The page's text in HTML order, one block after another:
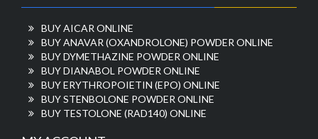
BUY AICAR ONLINE
BUY ANAVAR (OXANDROLONE) POWDER ONLINE
BUY DYMETHAZINE POWDER ONLINE
BUY DIANABOL POWDER ONLINE
BUY ERYTHROPOIETIN (EPO) ONLINE
BUY STENBOLONE POWDER ONLINE
BUY TESTOLONE (RAD140) ONLINE